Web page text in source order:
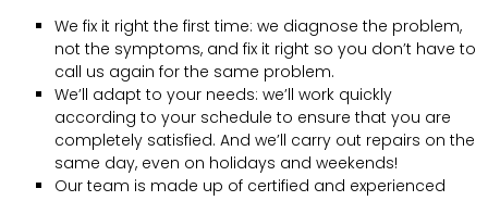
We fix it right the first time: we diagnose the problem,
not the symptoms, and fix it right so you don’t have to
call us again for the same problem.
We’ll adapt to your needs: we’ll work quickly
according to your schedule to ensure that you are
completely satisfied. And we’ll carry out repairs on the
same day, even on holidays and weekends!
Our team is made up of certified and experienced